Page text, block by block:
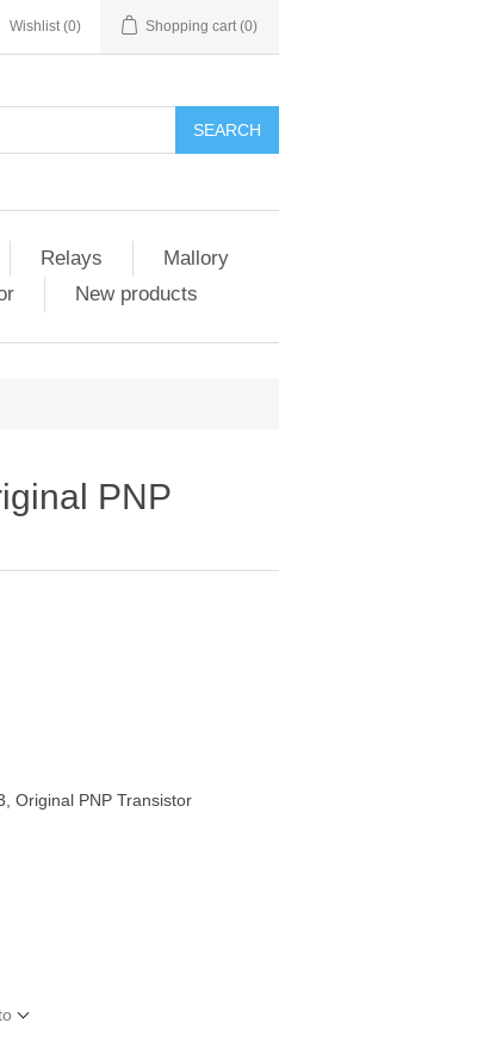
Wishlist (0) Shopping cart (0)
SEARCH
Relays
Mallory
New products
PNP
Original PNP Transistor